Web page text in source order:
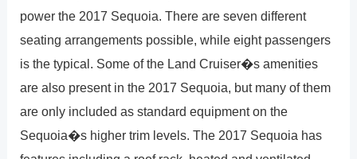
power the 2017 Sequoia. There are seven different
seating arrangements possible, while eight passengers
is the typical. Some of the Land Cruiser�s amenities
are also present in the 2017 Sequoia, but many of them
are only included as standard equipment on the
Sequoia�s higher trim levels. The 2017 Sequoia has